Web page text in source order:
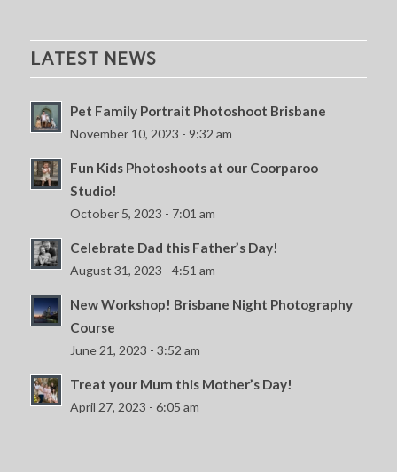
LATEST NEWS
Pet Family Portrait Photoshoot Brisbane
November 10, 2023 - 9:32 am
Fun Kids Photoshoots at our Coorparoo
Studio!
October 5, 2023 - 7:01 am
Celebrate Dad this Father’s Day!
August 31, 2023 - 4:51 am
New Workshop! Brisbane Night Photography
Course
June 21, 2023 - 3:52 am
Treat your Mum this Mother’s Day!
April 27, 2023 - 6:05 am